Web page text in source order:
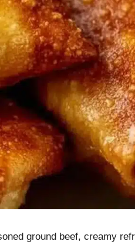
ground beef, creamy